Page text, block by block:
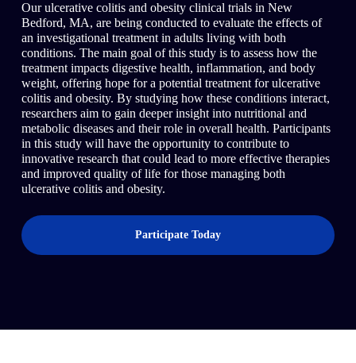
Our ulcerative colitis and obesity clinical trials in New
Bedford, MA, are being conducted to evaluate the effects of
an investigational treatment in adults living with both
conditions. The main goal of this study is to assess how the
treatment impacts digestive health, inflammation, and body
weight, offering hope for a potential treatment for ulcerative
colitis and obesity. By studying how these conditions interact,
researchers aim to gain deeper insight into nutritional and
metabolic diseases and their role in overall health. Participants
in this study will have the opportunity to contribute to
innovative research that could lead to more effective therapies
and improved quality of life for those managing both
ulcerative colitis and obesity.
Participate Today